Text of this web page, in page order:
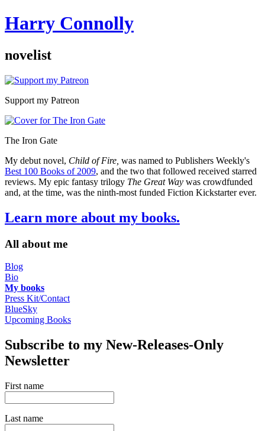
Harry Connolly
novelist
Sidebar
Support my Patreon
The Iron Gate
My debut novel, Child of Fire, was named to Publishers Weekly's
Best 100 Books of 2009, and the two that followed received starred
reviews. My epic fantasy trilogy The Great Way was crowdfunded
and, at the time, was the ninth-most funded Fiction Kickstarter ever.
Learn more about my books.
All about me
Blog
Bio
My books
Press Kit/Contact
BlueSky
Upcoming Books
Subscribe to my New-Releases-Only
Newsletter
First name
Last name